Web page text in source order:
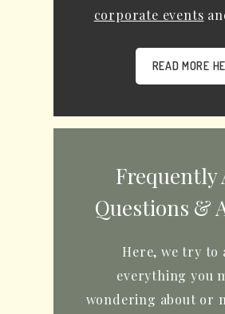
corporate events
READ MORE
Frequently
Questions &
Here, we try to
everything you
wondering about or